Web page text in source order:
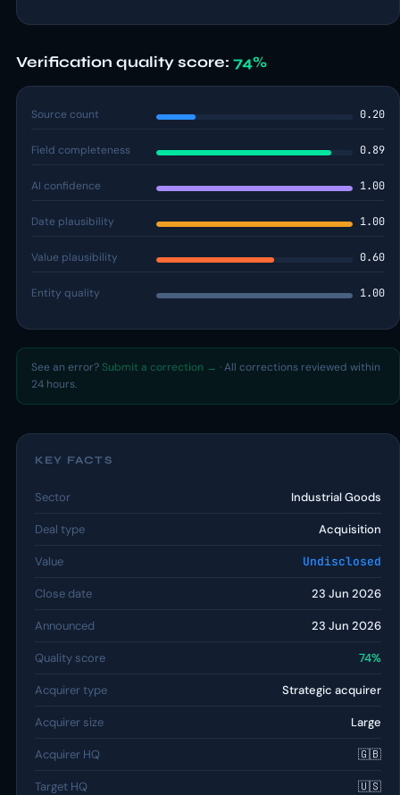
Verification quality score: 74%
Source count 0.20
Field completeness 0.89
AI confidence 1.00
Date plausibility 1.00
Value plausibility 0.60
Entity quality 1.00
See an error? Submit a correction → · All corrections reviewed within
24 hours.
KEY FACTS
Sector Industrial Goods
Deal type Acquisition
Value Undisclosed
Close date 23 Jun 2026
Announced 23 Jun 2026
Quality score 74%
Acquirer type Strategic acquirer
Acquirer size Large
Acquirer HQ 🇬🇧
Target HQ 🇺🇸